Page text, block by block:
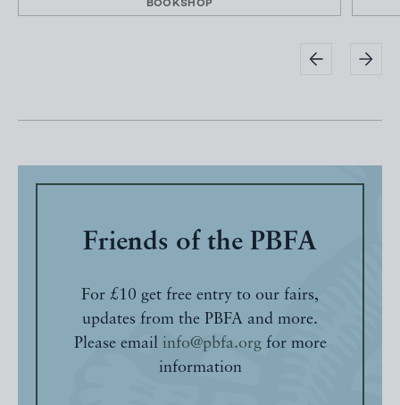
BOOKSHOP
Friends of the PBFA
For £10 get free entry to our fairs,
updates from the PBFA and more.
Please email info@pbfa.orgfor more
information